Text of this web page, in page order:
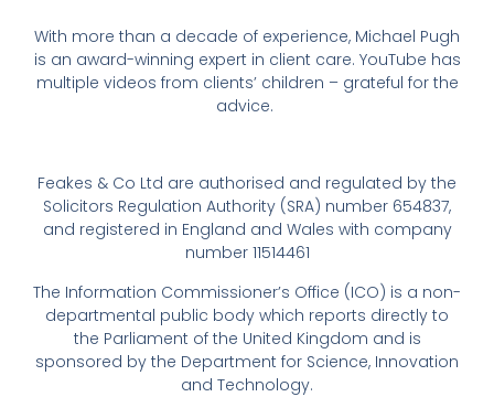
With more than a decade of experience, Michael Pugh
is an award-winning expert in client care. YouTube has
multiple videos from clients’ children – grateful for the
advice.
Feakes & Co Ltd are authorised and regulated by the
Solicitors Regulation Authority (SRA) number 654837,
and registered in England and Wales with company
number 11514461
The Information Commissioner’s Office (ICO) is a non-
departmental public body which reports directly to
the Parliament of the United Kingdom and is
sponsored by the Department for Science, Innovation
and Technology.